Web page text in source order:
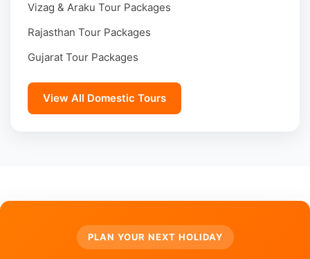
Vizag & Araku Tour Packages
Rajasthan Tour Packages
Gujarat Tour Packages
View All Domestic Tours
PLAN YOUR NEXT HOLIDAY